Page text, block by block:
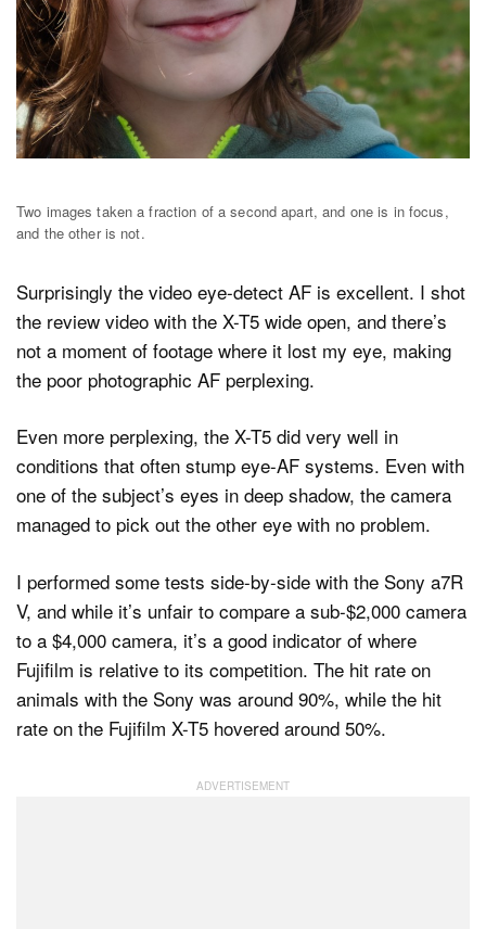
Two images taken a fraction of a second apart, and one is in focus,
and the other is not.
Surprisingly the video eye-detect AF is excellent. I shot
the review video with the X-T5 wide open, and there’s
not a moment of footage where it lost my eye, making
the poor photographic AF perplexing.
Even more perplexing, the X-T5 did very well in
conditions that often stump eye-AF systems. Even with
one of the subject’s eyes in deep shadow, the camera
managed to pick out the other eye with no problem.
I performed some tests side-by-side with the Sony a7R
V, and while it’s unfair to compare a sub-$2,000 camera
to a $4,000 camera, it’s a good indicator of where
Fujifilm is relative to its competition. The hit rate on
animals with the Sony was around 90%, while the hit
rate on the Fujifilm X-T5 hovered around 50%.